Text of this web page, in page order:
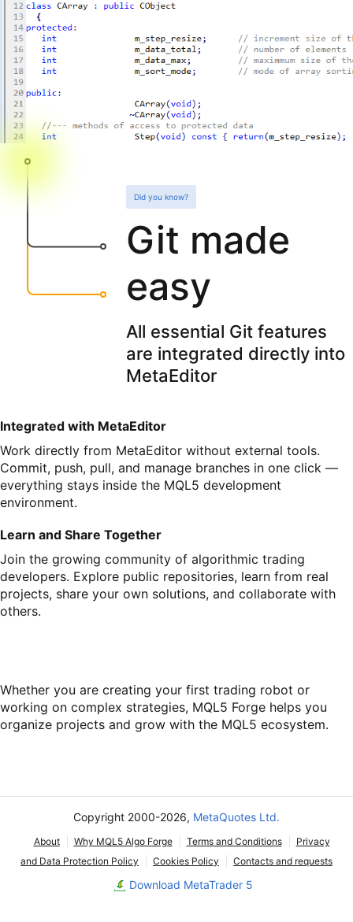
Did you know?
Git made
easy
All essential Git features
are integrated directly into
MetaEditor
Integrated with MetaEditor
Work directly from MetaEditor without external tools.
Commit, push, pull, and manage branches in one click —
everything stays inside the MQL5 development
environment.
Learn and Share Together
Join the growing community of algorithmic trading
developers. Explore public repositories, learn from real
projects, share your own solutions, and collaborate with
others.
Whether you are creating your first trading robot or
working on complex strategies, MQL5 Forge helps you
organize projects and grow with the MQL5 ecosystem.
Copyright 2000-2026, MetaQuotes Ltd.
About Why MQL5 Algo Forge Terms and Conditions
Privacy
and Data Protection Policy
Cookies Policy Contacts and requests
Download MetaTrader 5